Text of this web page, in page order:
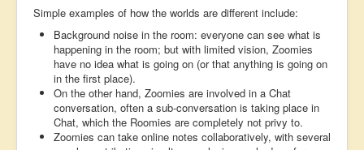
Simple examples of how the worlds are different include:
Background noise in the room: everyone can see what is
happening in the room; but with limited vision, Zoomies
have no idea what is going on (or that anything is going on
in the first place).
On the other hand, Zoomies are involved in a Chat
conversation, often a sub-conversation is taking place in
Chat, which the Roomies are completely not privy to.
Zoomies can take online notes collaboratively, with several